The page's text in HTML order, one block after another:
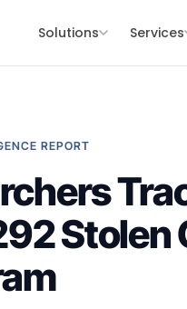
Solutions Services
REPORT
Stolen